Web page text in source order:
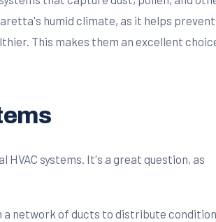
humid climate, as it helps prevent
This makes them an excellent
systems. It's a great question, as
a network of ducts to distribute